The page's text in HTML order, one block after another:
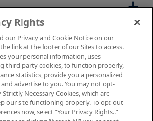
Rights
our Privacy and Cookie Notice on our
the link at the footer of our Sites to access.
your personal information, uses
third-party cookies, to function properly,
statistics, provide you a personalized
and advertise to you. You may not opt-
Necessary Cookies, which are
our site functioning properly. To opt-out
now, select “Your Privacy Rights..”